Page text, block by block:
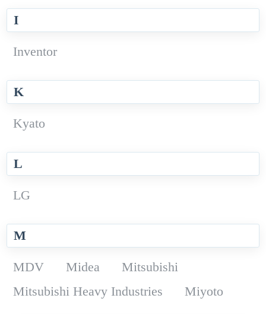
I
Inventor
K
Kyato
L
LG
M
MDV Midea
Mitsubishi
Mitsubishi Heavy Industries
Miyoto